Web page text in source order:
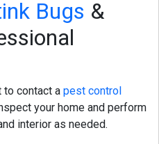
Bugs &
to contact a pest control
your home and perform
interior as needed.